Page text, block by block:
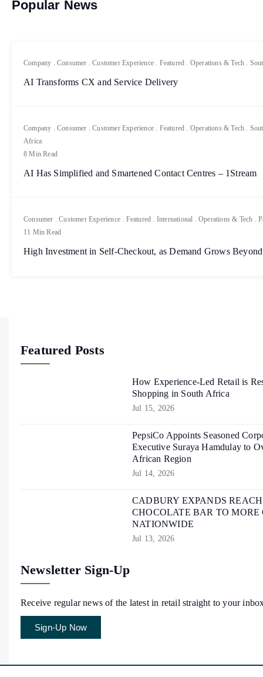
Popular News
Company .Consumer .Customer Experience . Featured . Operations & Tech .
AI Transforms CX and Service Delivery
Company .Consumer .Customer Experience . Featured . Operations & Tech .
Africa
8 Min Read
AI Has Simplified and Smartened Contact Centres – 1Stream
Consumer .Customer Experience . Featured . International .Operations & Tech .
11 Min Read
High Investment in Self-Checkout, as Demand Grows
Featured Posts
How Experience-Led Retail is
Shopping in South Africa
Jul 15, 2026
PepsiCo Appoints Seasoned
Executive Suraya Hamdulay to
African Region
Jul 14, 2026
CADBURY EXPANDS
CHOCOLATE BAR TO
NATIONWIDE
Jul 13, 2026
Newsletter Sign-Up
Receive regular news of the latest in retail straight to your
Sign-Up Now